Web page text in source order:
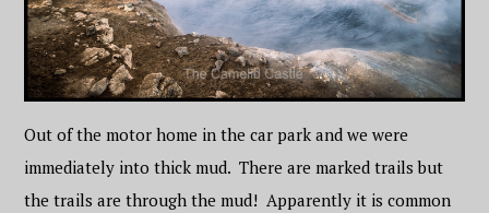
Out of the motor home in the car park and we were
immediately into thick mud. There are marked trails but
the trails are through the mud! Apparently it is common